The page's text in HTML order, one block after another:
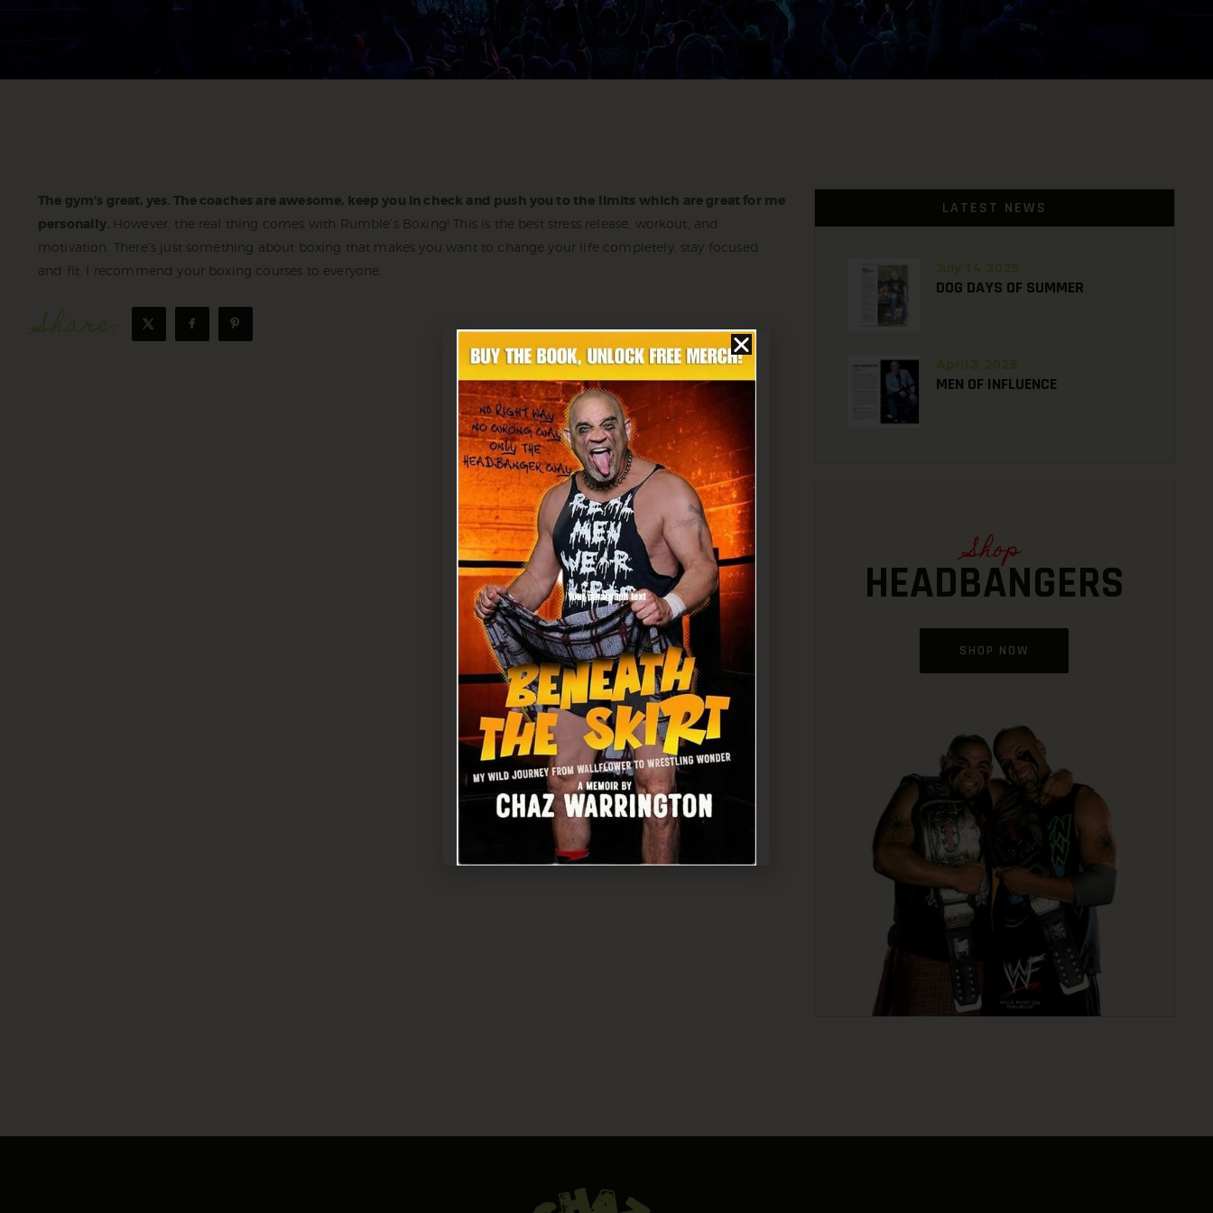
The gym’s great, yes. The coaches are awesome, keep you in check and push you to the limits which are great for me
personally. However, the real thing comes with Rumble’s Boxing! This is the best stress release, workout, and
motivation. There’s just something about boxing that makes you want to change your life completely, stay focused
and fit. I recommend your boxing courses to everyone.
Share:
LATEST NEWS
DOG DAYS OF SUMMER
July 14, 2025
MEN OF INFLUENCE
April 3, 2025
Shop
HEADBANGERS
SHOP NOW